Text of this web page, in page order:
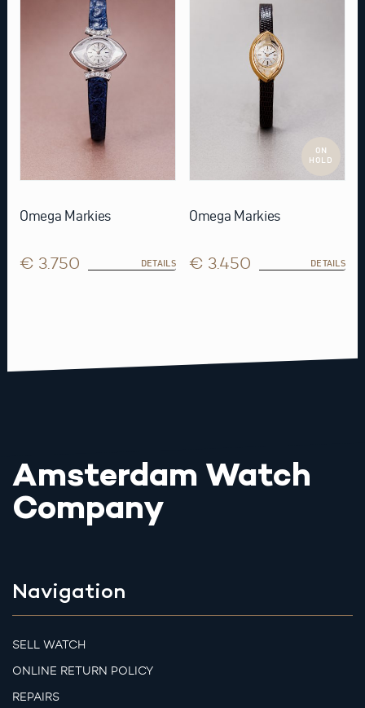
Omega Markies
€ 3.750 DETAILS
ON
HOLD
Omega Markies
€ 3.450 DETAILS
Amsterdam Watch
Company
Navigation
SELL WATCH
ONLINE RETURN POLICY
REPAIRS